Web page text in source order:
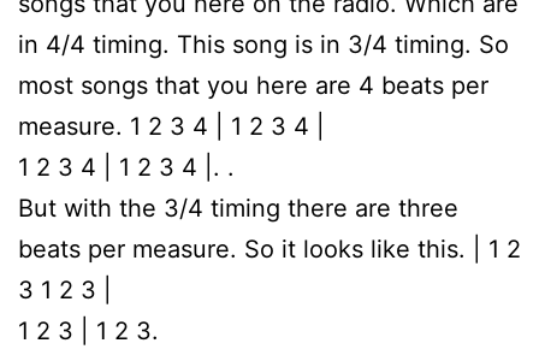
in 4/4 timing. This song is in 3/4 timing. So
most songs that you here are 4 beats per
measure. 1 2 3 4 | 1 2 3 4 |
1 2 3 4 | 1 2 3 4 |. .
But with the 3/4 timing there are three
beats per measure. So it looks like this. | 1 2
3 1 2 3 |
1 2 3 | 1 2 3.